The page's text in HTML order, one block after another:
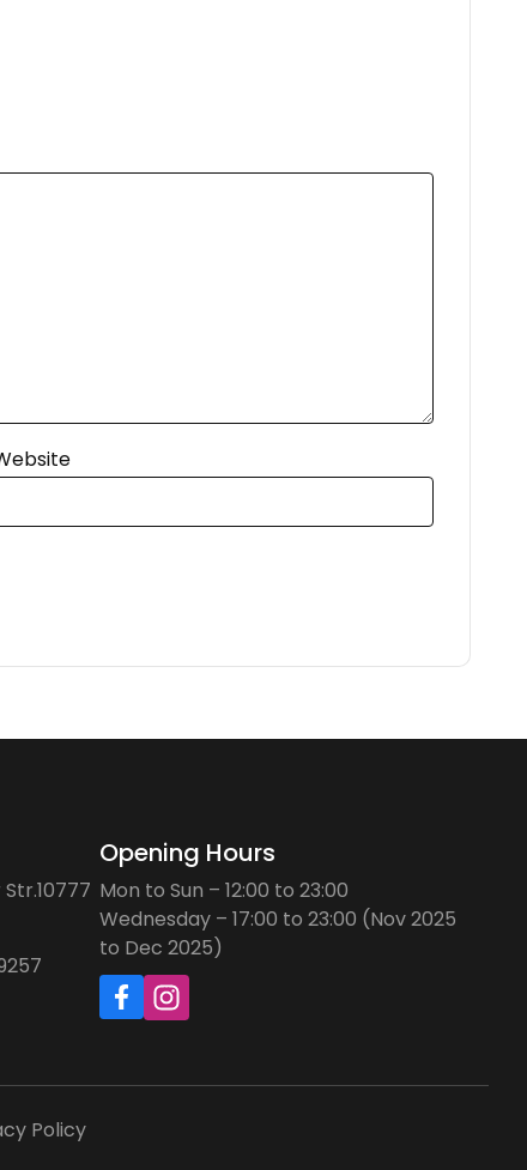
Opening Hours
Mon to Sun – 12:00 to 23:00
Wednesday – 17:00 to 23:00 (Nov 2025
to Dec 2025)
Policy